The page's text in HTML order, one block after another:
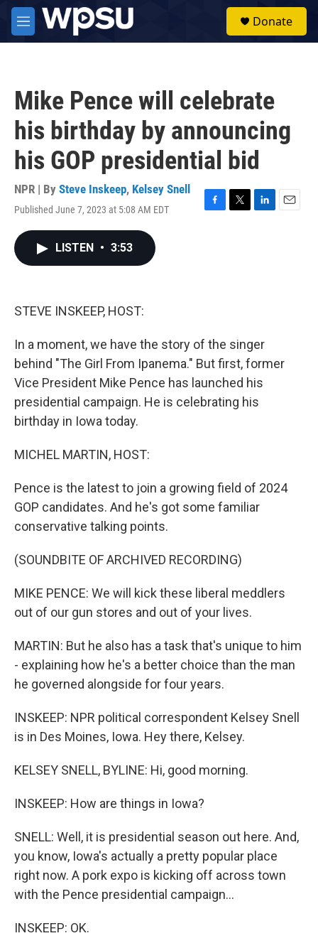
Skip to main content
M
e
Donate
Mike Pence will celebrate
his birthday by announcing
his GOP presidential bid
NPR | By Steve Inskeep, Kelsey Snell
Published June 7, 2023 at 5:08 AM EDT
F
T
L
E
LISTEN • 3:53
STEVE INSKEEP, HOST:
In a moment, we have the story of the singer
behind "The Girl From Ipanema." But first, former
Vice President Mike Pence has launched his
presidential campaign. He is celebrating his
birthday in Iowa today.
MICHEL MARTIN, HOST:
Pence is the latest to join a growing field of 2024
GOP candidates. And he's got some familiar
conservative talking points.
(SOUNDBITE OF ARCHIVED RECORDING)
MIKE PENCE: We will kick these liberal meddlers
out of our gun stores and out of your lives.
MARTIN: But he also has a task that's unique to him
- explaining how he's a better choice than the man
he governed alongside for four years.
INSKEEP: NPR political correspondent Kelsey Snell
is in Des Moines, Iowa. Hey there, Kelsey.
KELSEY SNELL, BYLINE: Hi, good morning.
INSKEEP: How are things in Iowa?
SNELL: Well, it is presidential season out here. And,
you know, Iowa's actually a pretty popular place
right now. A pork expo is kicking off across town
with the Pence presidential campaign...
INSKEEP: OK.